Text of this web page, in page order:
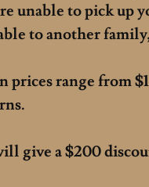
unable to pick up
to another
prices range from
give a $200